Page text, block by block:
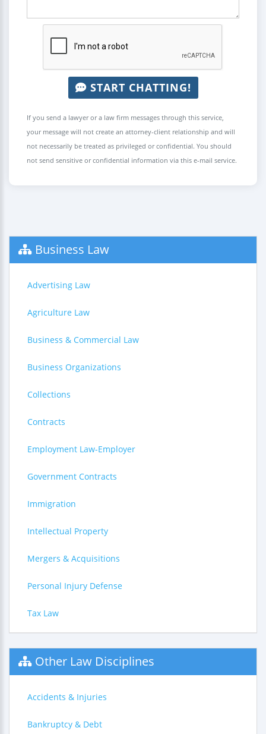
START CHATTING!
If you send a lawyer or a law firm messages through this service,
your message will not create an attorney-client relationship and will
not necessarily be treated as privileged or confidential. You should
not send sensitive or confidential information via this e-mail service.
Business Law
Advertising Law
Agriculture Law
Business & Commercial Law
Business Organizations
Collections
Contracts
Employment Law-Employer
Government Contracts
Immigration
Intellectual Property
Mergers & Acquisitions
Personal Injury Defense
Tax Law
Other Law Disciplines
Accidents & Injuries
Bankruptcy & Debt